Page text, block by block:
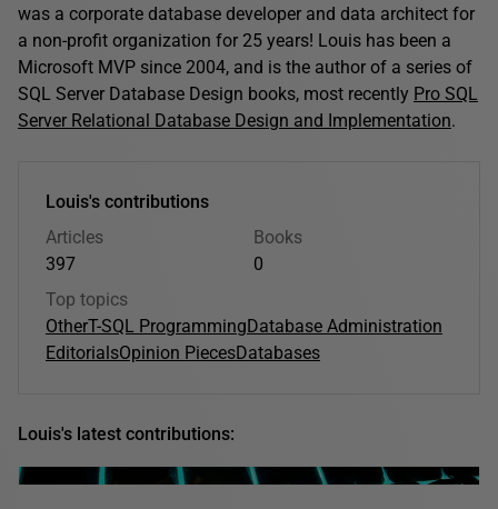
was a corporate database developer and data architect for
a non-profit organization for 25 years! Louis has been a
Microsoft MVP since 2004, and is the author of a series of
SQL Server Database Design books, most recently Pro SQL
Server Relational Database Design and Implementation.
Louis's contributions
Articles
397
Books
0
Top topics
OtherT-SQL ProgrammingDatabase Administration
EditorialsOpinion PiecesDatabases
Louis's latest contributions: